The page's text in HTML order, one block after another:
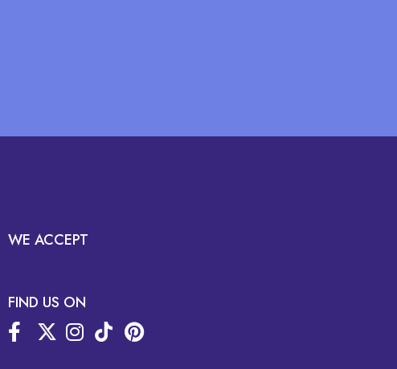
WE ACCEPT
FIND US ON